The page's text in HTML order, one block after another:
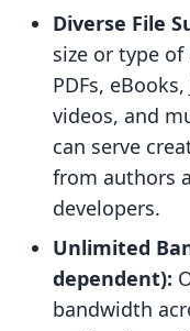
Diverse File
size or type
PDFs,
videos, and
can serve
from authors
developers.
Unlimited
dependent):
bandwidth